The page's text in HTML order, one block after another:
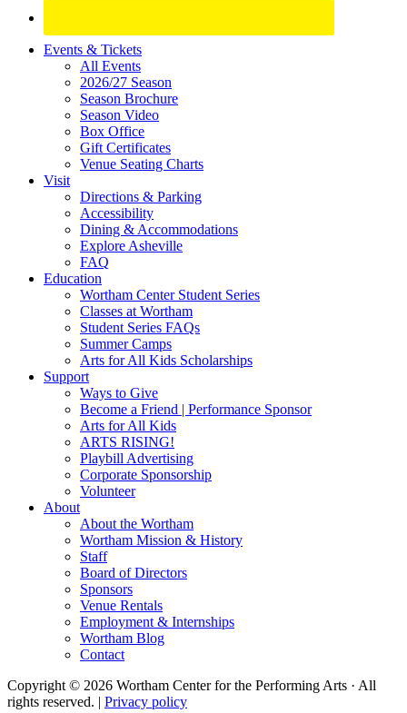
Site
Footer
Widget
Events & Tickets
All Events
2026/27 Season
Season Brochure
Season Video
Box Office
Gift Certificates
Venue Seating Charts
Visit
Directions & Parking
Accessibility
Dining & Accommodations
Explore Asheville
FAQ
Education
Wortham Center Student Series
Classes at Wortham
Student Series FAQs
Summer Camps
Arts for All Kids Scholarships
Support
Ways to Give
Become a Friend | Performance Sponsor
Arts for All Kids
ARTS RISING!
Playbill Advertising
Corporate Sponsorship
Volunteer
About
About the Wortham
Wortham Mission & History
Staff
Board of Directors
Sponsors
Venue Rentals
Employment & Internships
Wortham Blog
Contact
Copyright © 2026 Wortham Center for the Performing Arts · All
rights reserved. | Privacy policy